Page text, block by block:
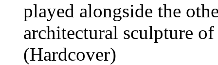
played alongside the
architectural sculpture
(Hardcover)